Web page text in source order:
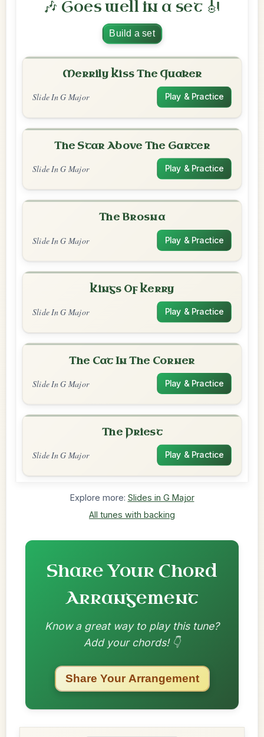
🎶 Goes well in a set 🎻
Build a set
Merrily Kiss The Quaker
Slide In G Major Play & Practice
The Star Above The Garter
Slide In G Major Play & Practice
The Brosna
Slide In G Major Play & Practice
Kings Of Kerry
Slide In G Major Play & Practice
The Cat In The Corner
Slide In G Major Play & Practice
The Priest
Slide In G Major Play & Practice
Explore more: Slides in G Major
All tunes with backing
Share Your Chord
Arrangement
Know a great way to play this tune?
Add your chords! 👇
Share Your Arrangement